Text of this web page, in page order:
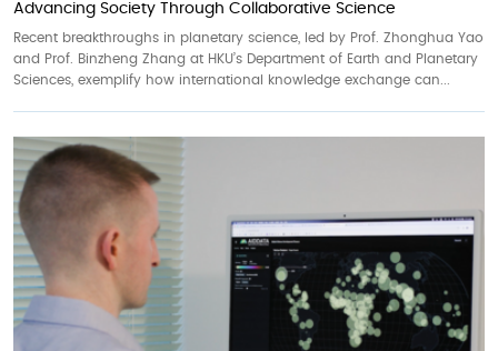
Advancing Society Through Collaborative Science
Recent breakthroughs in planetary science, led by Prof. Zhonghua Yao
and Prof. Binzheng Zhang at HKU’s Department of Earth and Planetary
Sciences, exemplify how international knowledge exchange can...